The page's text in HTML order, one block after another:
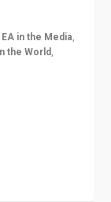
EA in the Media,
the World,